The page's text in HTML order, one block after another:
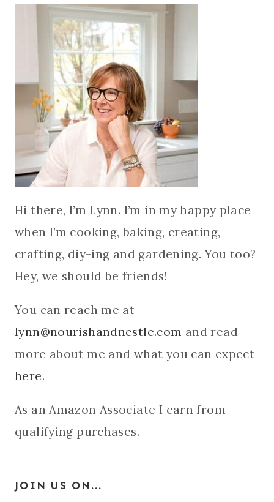
Hi there, I’m Lynn. I’m in my happy place
when I’m cooking, baking, creating,
crafting, diy-ing and gardening. You too?
Hey, we should be friends!
You can reach me at
lynn@nourishandnestle.com and read
more about me and what you can expect
here.
As an Amazon Associate I earn from
qualifying purchases.
JOIN US ON...